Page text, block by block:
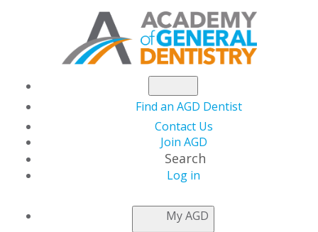
Find an AGD Dentist
Contact Us
Join AGD
Search
Log in
My AGD
NEWSROOM